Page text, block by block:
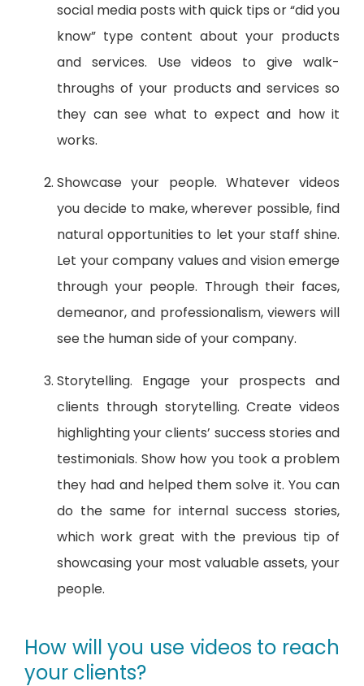
social media posts with quick tips or “did you
know” type content about your products
and services. Use videos to give walk-
throughs of your products and services so
they can see what to expect and how it
works.
Showcase your people. Whatever videos
you decide to make, wherever possible, find
natural opportunities to let your staff shine.
Let your company values and vision emerge
through your people. Through their faces,
demeanor, and professionalism, viewers will
see the human side of your company.
Storytelling. Engage your prospects and
clients through storytelling. Create videos
highlighting your clients’ success stories and
testimonials. Show how you took a problem
they had and helped them solve it. You can
do the same for internal success stories,
which work great with the previous tip of
showcasing your most valuable assets, your
people.
How will you use videos to reach
your clients?